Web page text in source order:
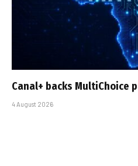
Canal+ backs MultiChoice
4 August 2026